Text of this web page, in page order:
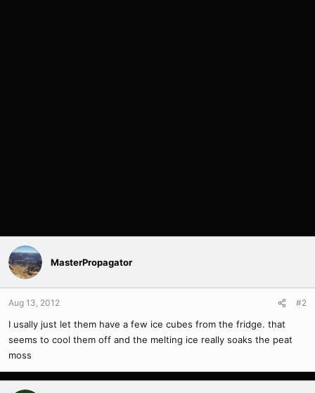
MasterPropagator
Aug 13, 2012 #2
I usally just let them have a few ice cubes from the fridge. that
seems to cool them off and the melting ice really soaks the peat
moss